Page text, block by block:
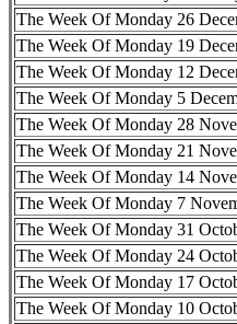
The Week Of Monday 26
The Week Of Monday 19
The Week Of Monday 12
The Week Of Monday 5
The Week Of Monday 28
The Week Of Monday 21
The Week Of Monday 14
The Week Of Monday 7
The Week Of Monday 31
The Week Of Monday 24
The Week Of Monday 17
The Week Of Monday 10